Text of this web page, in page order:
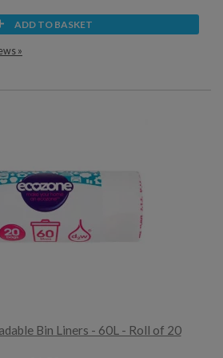
ADD TO BASKET
»
Bin Liners - 60L - Roll of 20